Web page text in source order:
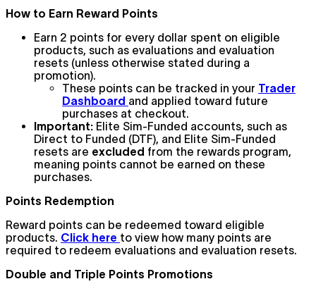
How to Earn Reward Points
Earn 2 points for every dollar spent on eligible
products, such as evaluations and evaluation
resets (unless otherwise stated during a
promotion).
These points can be tracked in your Trader
Dashboard and applied toward future
purchases at checkout.
Important: Elite Sim-Funded accounts, such as
Direct to Funded (DTF), and Elite Sim-Funded
resets are excluded from the rewards program,
meaning points cannot be earned on these
purchases.
Points Redemption
Reward points can be redeemed toward eligible
products. Click here to view how many points are
required to redeem evaluations and evaluation resets.
Double and Triple Points Promotions